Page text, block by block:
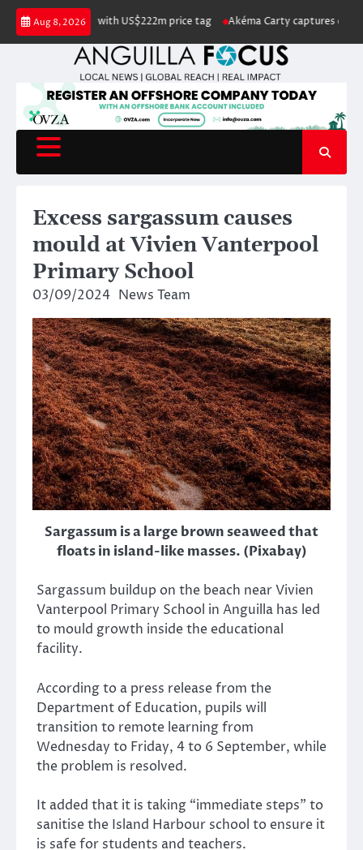
Skip
content
Aug 8, 2026
for sale with US$222m price tag Akéma Carty captures coveted
Excess sargassum causes
mould at Vivien Vanterpool
Primary School
03/09/2024 News Team
Sargassum is a large brown seaweed that
floats in island-like masses. (Pixabay)
Sargassum buildup on the beach near Vivien
Vanterpool Primary School in Anguilla has led
to mould growth inside the educational
facility.
According to a press release from the
Department of Education, pupils will
transition to remote learning from
Wednesday to Friday, 4 to 6 September, while
the problem is resolved.
It added that it is taking “immediate steps” to
sanitise the Island Harbour school to ensure it
is safe for students and teachers.